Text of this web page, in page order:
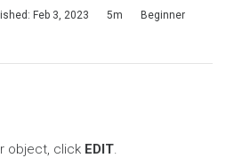
Feb 3, 2023 5m
Beginner
object, click EDIT.